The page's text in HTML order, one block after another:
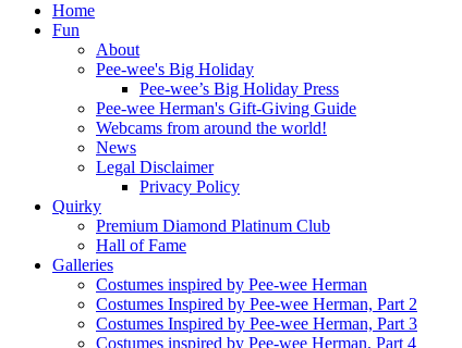
Home
Fun
About
Pee-wee's Big Holiday
Pee-wee’s Big Holiday Press
Pee-wee Herman's Gift-Giving Guide
Webcams from around the world!
News
Legal Disclaimer
Privacy Policy
Quirky
Premium Diamond Platinum Club
Hall of Fame
Galleries
Costumes inspired by Pee-wee Herman
Costumes Inspired by Pee-wee Herman, Part 2
Costumes Inspired by Pee-wee Herman, Part 3
Costumes inspired by Pee-wee Herman, Part 4